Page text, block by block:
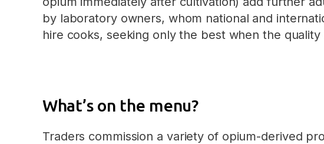
by laboratory owners, whom national and
hire cooks, seeking only the best when the quality
What’s on the menu?
Traders commission a variety of opium-derived